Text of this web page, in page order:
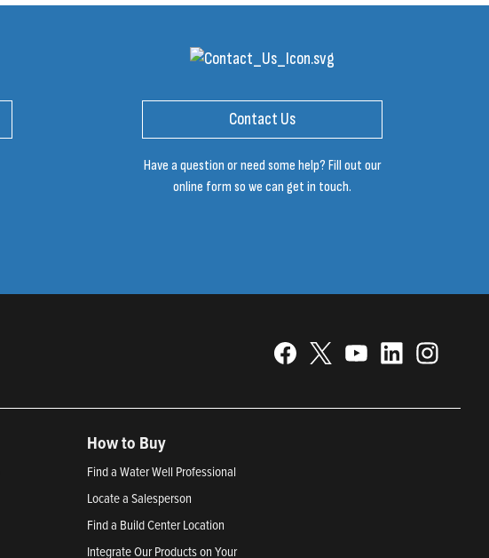
Contact Us
Have a question or need some help? Fill out our
online form so we can get in touch.
How to Buy
Find a Water Well Professional
Locate a Salesperson
Find a Build Center Location
Integrate Our Products on Your